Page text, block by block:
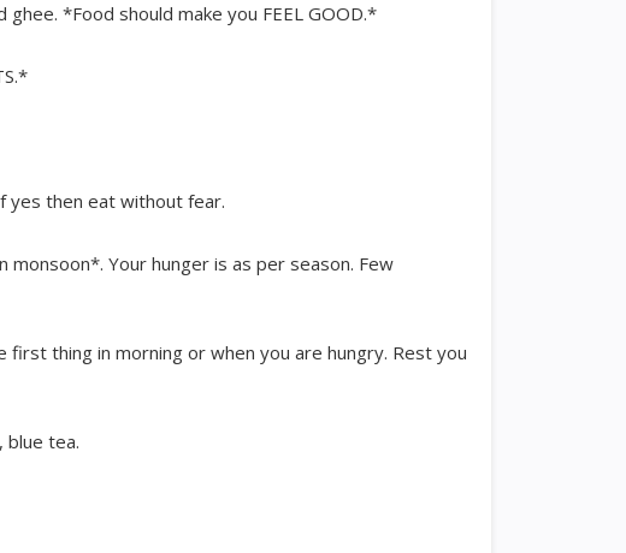
ghee. *Food should make you FEEL GOOD.*
yes then eat without fear.
monsoon*. Your hunger is as per season. Few
first thing in morning or when you are hungry. Rest you
blue tea.